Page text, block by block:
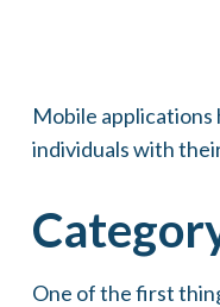
Mobile applications
individuals with
One of the first